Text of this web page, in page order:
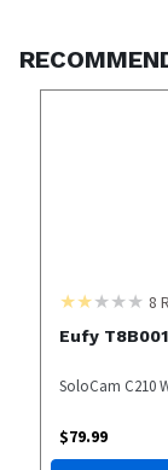
8
Eufy
SoloCam C210
$79.99